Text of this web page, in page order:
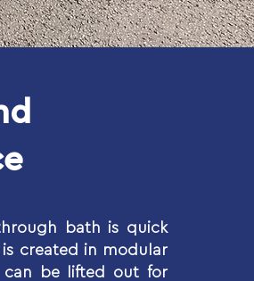
bath is quick
is created in modular
can be lifted out for